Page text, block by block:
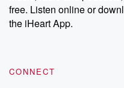
Instagram at
our Substack for
recommendations,
free. Listen online or
the iHeart App.
CONNECT